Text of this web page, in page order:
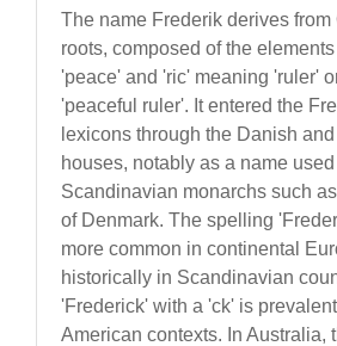
The name Frederik derives from
roots, composed of the
'peace' and 'ric' meaning 'ruler'
'peaceful ruler'. It entered the
lexicons through the Danish and
houses, notably as a name
Scandinavian monarchs such
of Denmark. The spelling
more common in continental
historically in Scandinavian
'Frederick' with a 'ck' is
American contexts. In Australia,